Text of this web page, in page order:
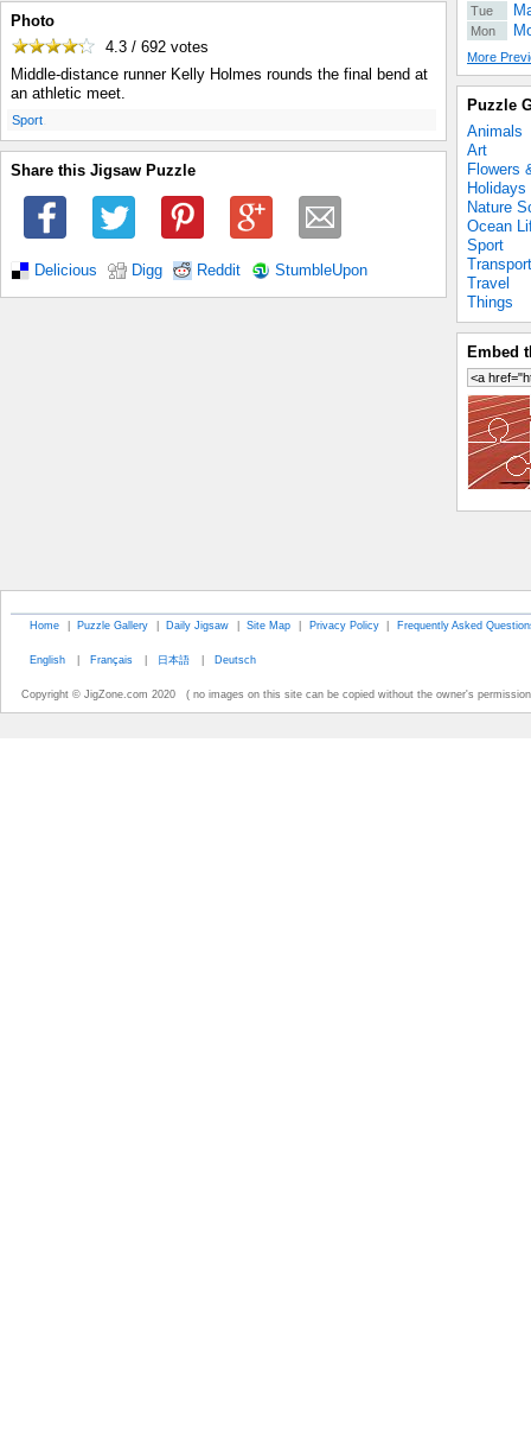
Photo
4.3 / 692 votes
Middle-distance runner Kelly Holmes rounds the final bend at
an athletic meet.
Sport
Share this Jigsaw Puzzle
Delicious Digg Reddit StumbleUpon
Tue
Mon
More
Puzzle
Animals
Art
Flowers
Holidays
Nature
Ocean
Sport
Transport
Travel
Things
Embed
Home | Puzzle Gallery | Daily Jigsaw | Site Map | Privacy Policy | Frequently Asked
English | Français | 日本語 | Deutsch
Copyright © JigZone.com 2020 ( no images on this site can be copied without the owner's